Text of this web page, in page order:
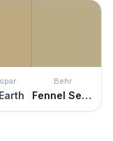
Behr
Fennel Seed